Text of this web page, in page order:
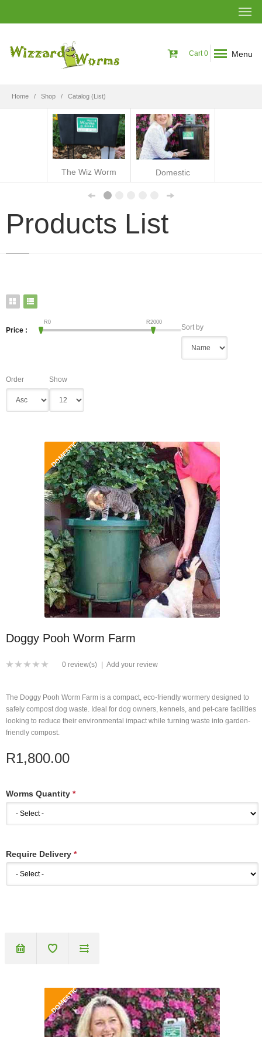
Cart0 Menu
Home Shop Catalog (List)
The Wiz Worm Domestic
Products List
Price :
R0 R2000
Sort by
Order Show
DOMESTIC
Doggy Pooh Worm Farm
0 review(s) | Add your review
The Doggy Pooh Worm Farm is a compact, eco-friendly wormery designed to
safely compost dog waste. Ideal for dog owners, kennels, and pet-care facilities
looking to reduce their environmental impact while turning waste into garden-
friendly compost.
R1,800.00
Worms Quantity *
Require Delivery *
DOMESTIC